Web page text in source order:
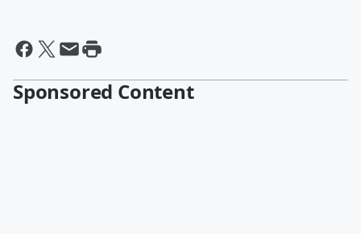
Sponsored Content